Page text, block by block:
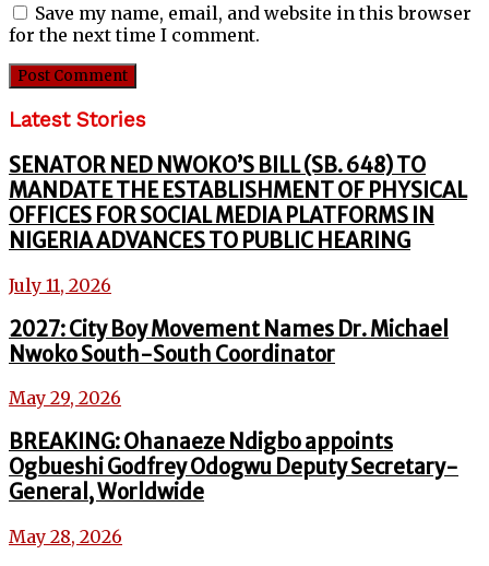
Save my name, email, and website in this browser
for the next time I comment.
Latest Stories
SENATOR NED NWOKO’S BILL (SB. 648) TO
MANDATE THE ESTABLISHMENT OF PHYSICAL
OFFICES FOR SOCIAL MEDIA PLATFORMS IN
NIGERIA ADVANCES TO PUBLIC HEARING
July 11, 2026
2027: City Boy Movement Names Dr. Michael
Nwoko South-South Coordinator
May 29, 2026
BREAKING: Ohanaeze Ndigbo appoints
Ogbueshi Godfrey Odogwu Deputy Secretary-
General, Worldwide
May 28, 2026